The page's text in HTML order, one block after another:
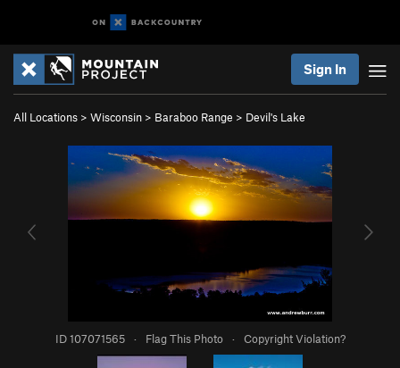
Sign In
All Locations > Wisconsin > Baraboo Range > Devil's Lake
ID 107071565 · Flag This Photo · Copyright Violation?